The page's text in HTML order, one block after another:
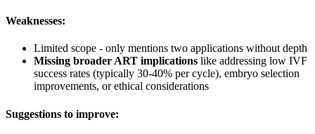
Weaknesses:
Limited scope - only mentions two applications without depth
Missing broader ART implications like addressing low IVF
success rates (typically 30-40% per cycle), embryo selection
improvements, or ethical considerations
Suggestions to improve: